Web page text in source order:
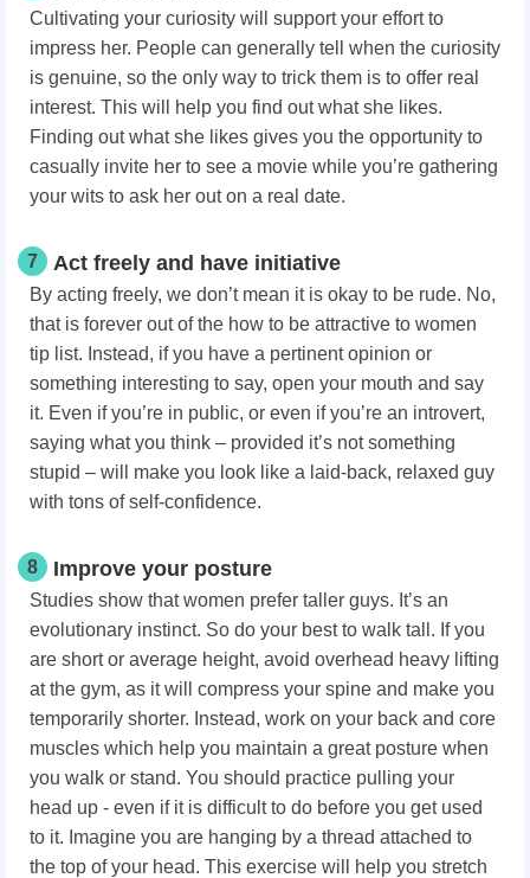
Cultivating your curiosity will support your effort to
impress her. People can generally tell when the curiosity
is genuine, so the only way to trick them is to offer real
interest. This will help you find out what she likes.
Finding out what she likes gives you the opportunity to
casually invite her to see a movie while you’re gathering
your wits to ask her out on a real date.
7 Act freely and have initiative
By acting freely, we don’t mean it is okay to be rude. No,
that is forever out of the how to be attractive to women
tip list. Instead, if you have a pertinent opinion or
something interesting to say, open your mouth and say
it. Even if you’re in public, or even if you’re an introvert,
saying what you think – provided it’s not something
stupid – will make you look like a laid-back, relaxed guy
with tons of self-confidence.
8 Improve your posture
Studies show that women prefer taller guys. It’s an
evolutionary instinct. So do your best to walk tall. If you
are short or average height, avoid overhead heavy lifting
at the gym, as it will compress your spine and make you
temporarily shorter. Instead, work on your back and core
muscles which help you maintain a great posture when
you walk or stand. You should practice pulling your
head up - even if it is difficult to do before you get used
to it. Imagine you are hanging by a thread attached to
the top of your head. This exercise will help you stretch